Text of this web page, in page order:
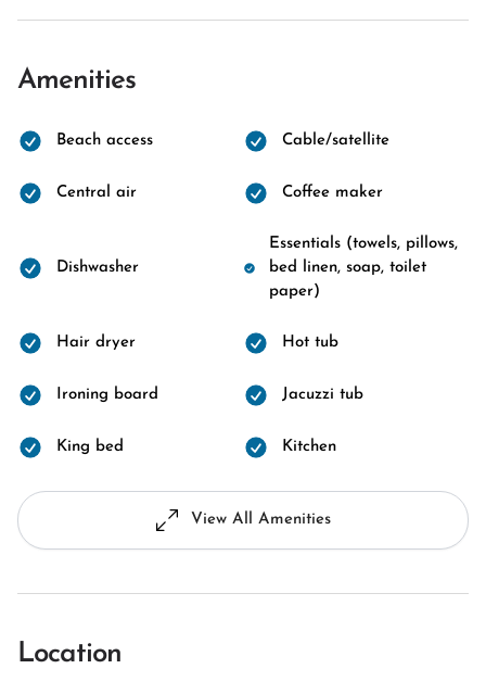
Amenities
Beach access Cable/satellite
Central air Coffee maker
Dishwasher
Essentials (towels, pillows,
bed linen, soap, toilet
paper)
Hair dryer Hot tub
Ironing board Jacuzzi tub
King bed Kitchen
View All Amenities
Location